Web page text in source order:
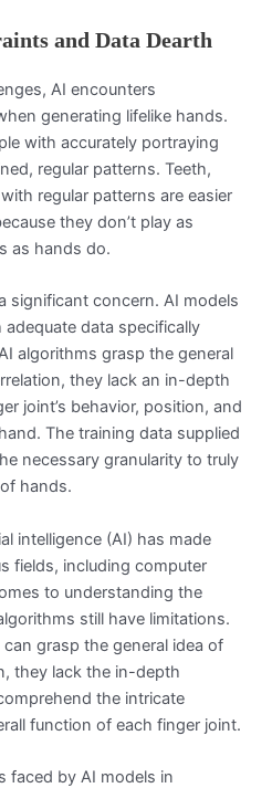
and Data Dearth
AI encounters
generating lifelike hands.
with accurately portraying
regular patterns. Teeth,
regular patterns are easier
they don’t play as
as hands do.
significant concern. AI models
data specifically
algorithms grasp the general
they lack an in-depth
joint’s behavior, position, and
The training data supplied
necessary granularity to truly
hands.
intelligence (AI) has made
fields, including computer
to understanding the
still have limitations.
grasp the general idea of
they lack the in-depth
the intricate
function of each finger joint.
faced by AI models in